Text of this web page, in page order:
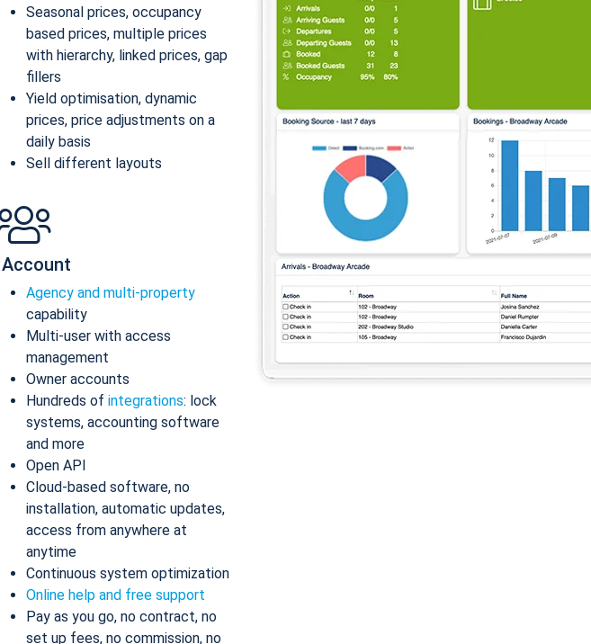
Seasonal prices, occupancy
based prices, multiple prices
with hierarchy, linked prices, gap
fillers
Yield optimisation, dynamic
prices, price adjustments on a
daily basis
Sell different layouts
Account
Agency and multi-property
capability
Multi-user with access
management
Owner accounts
Hundreds of integrations: lock
systems, accounting software
and more
Open API
Cloud-based software, no
installation, automatic updates,
access from anywhere at
anytime
Continuous system optimization
Online help and free support
Pay as you go, no contract, no
set up fees, no commission, no